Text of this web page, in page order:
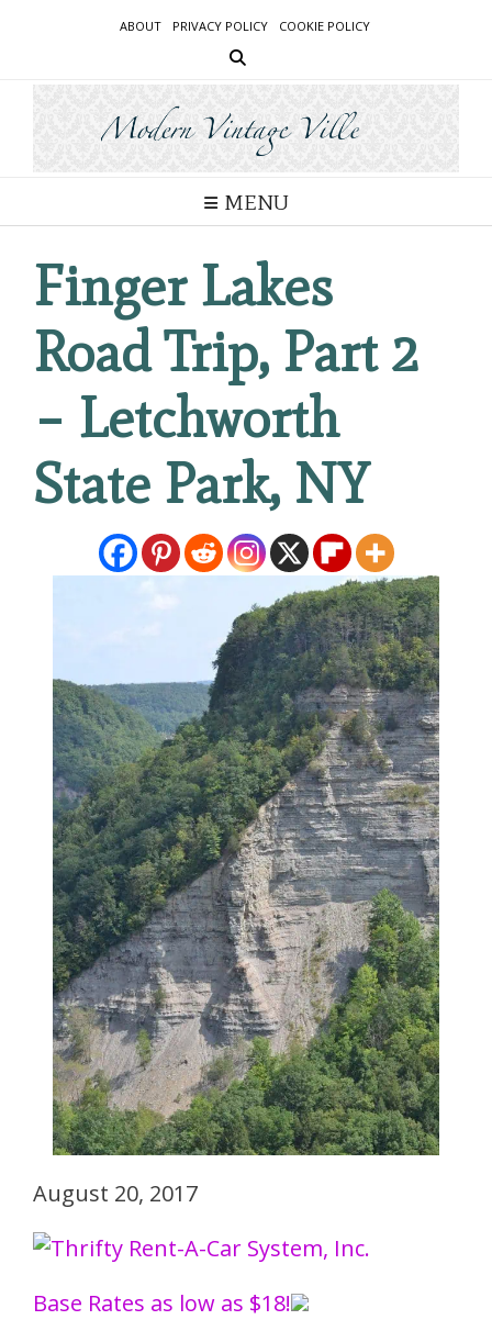
ABOUT PRIVACY POLICY COOKIE POLICY
MENU
Finger Lakes
Road Trip, Part 2
– Letchworth
State Park, NY
August 20, 2017
Base Rates as low as $18!